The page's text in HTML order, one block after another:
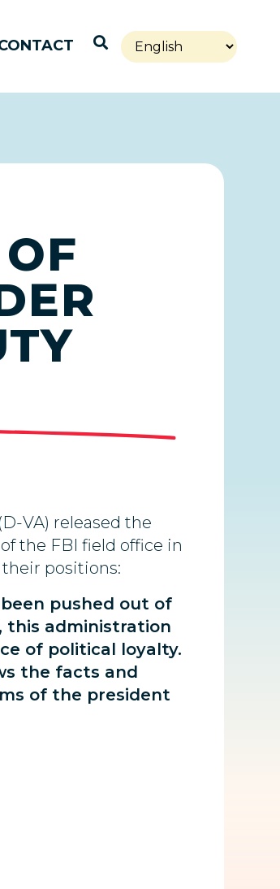
Open Search
VA) released the
the FBI field office in
their positions:
pushed out of
, this administration
of political loyalty.
the facts and
of the president